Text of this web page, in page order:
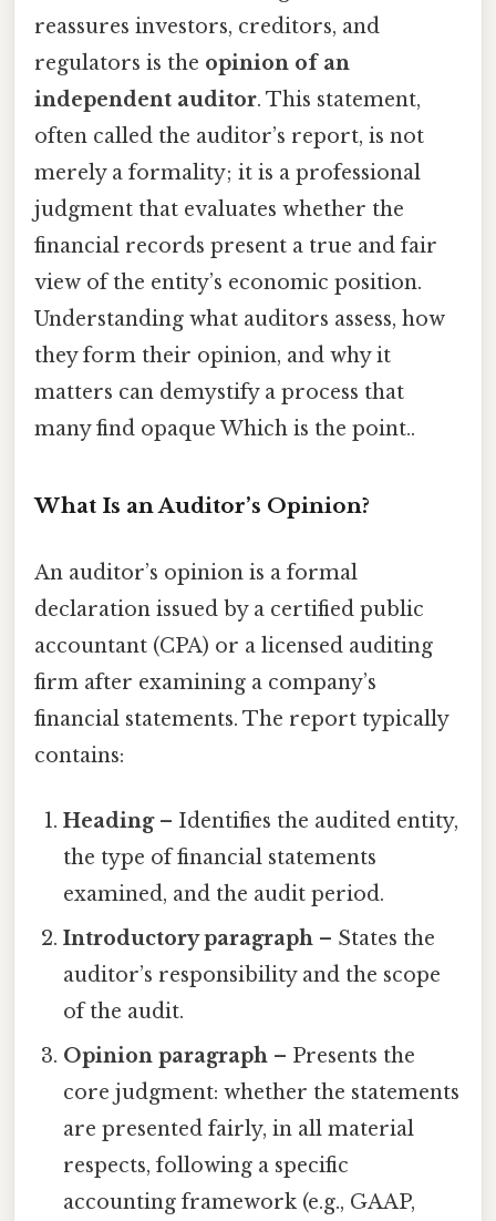
reassures investors, creditors, and
regulators is the opinion of an
independent auditor. This statement,
often called the auditor’s report, is not
merely a formality; it is a professional
judgment that evaluates whether the
financial records present a true and fair
view of the entity’s economic position.
Understanding what auditors assess, how
they form their opinion, and why it
matters can demystify a process that
many find opaque Which is the point..
What Is an Auditor’s Opinion?
An auditor’s opinion is a formal
declaration issued by a certified public
accountant (CPA) or a licensed auditing
firm after examining a company’s
financial statements. The report typically
contains:
Heading– Identifies the audited entity,
the type of financial statements
examined, and the audit period.
Introductory paragraph – States the
auditor’s responsibility and the scope
of the audit.
Opinion paragraph – Presents the
core judgment: whether the statements
are presented fairly, in all material
respects, following a specific
accounting framework (e.g., GAAP,